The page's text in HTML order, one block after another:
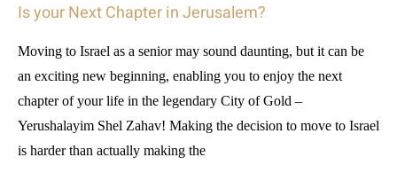
Is your Next Chapter in Jerusalem?
Moving to Israel as a senior may sound daunting, but it can be
an exciting new beginning, enabling you to enjoy the next
chapter of your life in the legendary City of Gold –
Yerushalayim Shel Zahav! Making the decision to move to Israel
is harder than actually making the